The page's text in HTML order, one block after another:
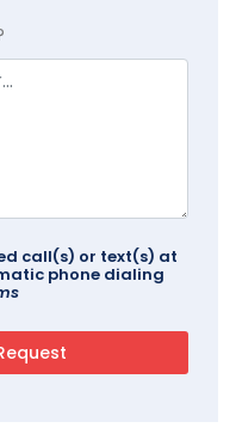
call(s) or text(s) at
phone dialing